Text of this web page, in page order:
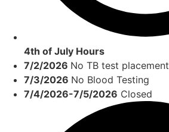
4th of July Hours
7/2/2026 No TB test placement
7/3/2026 No Blood Testing
7/4/2026-7/5/2026 Closed